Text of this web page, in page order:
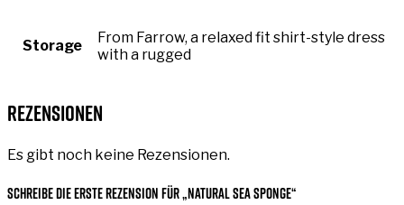
Storage
From Farrow, a relaxed fit shirt-style dress
with a rugged
Rezensionen
Es gibt noch keine Rezensionen.
Schreibe die erste Rezension für „Natural Sea Sponge“